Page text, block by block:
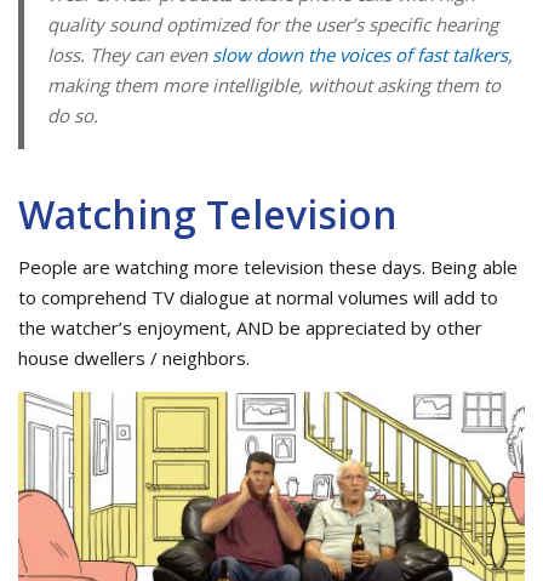
quality sound optimized for the user’s specific hearing
loss. They can even slow down the voices of fast talkers,
making them more intelligible, without asking them to
do so.
Watching Television
People are watching more television these days. Being able
to comprehend TV dialogue at normal volumes will add to
the watcher’s enjoyment, AND be appreciated by other
house dwellers / neighbors.